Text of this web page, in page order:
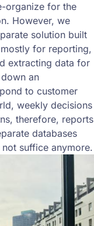
organize for the
However, we
solution built
for reporting,
extracting data for
an
to customer
weekly decisions
therefore, reports
databases
suffice anymore.